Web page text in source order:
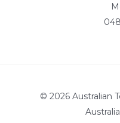
© 2026 Australian